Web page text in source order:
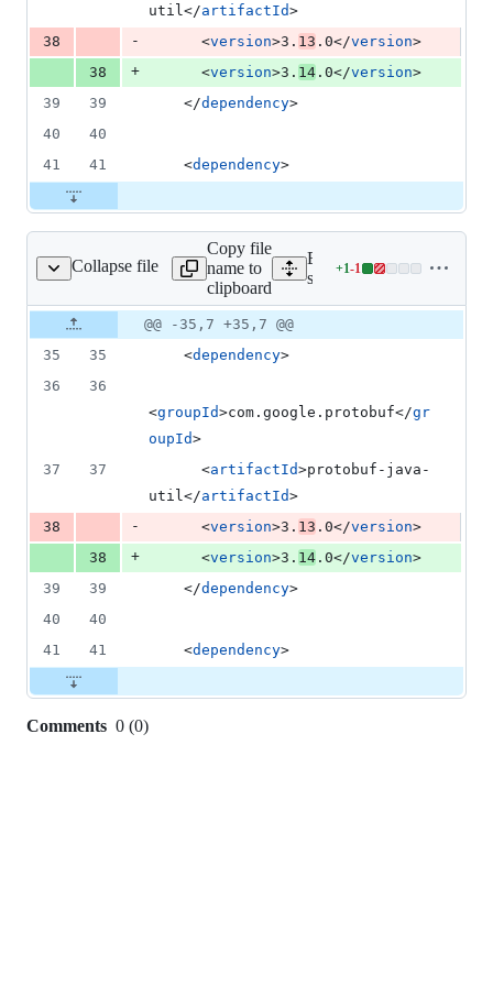
util</artifactId>
38
-
      <
version>3. 13 .0</version>
38
+
      <
version>3. 14 .0</version>
39
39
    </
dependency>
40
40
41
41
    <
dependency>
Collapse file
snapshot/pom.xml
Copy file
name to
clipboard
Expand all lines:
samples/snapshot/pom.xml
+1-1
Lines
addition
Original
file line
number
Diff line
number
Diff
line
change
@@ -35,7 +35,7 @@
35
35
    <
dependency>
36
36
<groupId>com.google.protobuf</gr
oupId>
37
37
      <
artifactId>protobuf-java-
util</artifactId>
38
-
      <
version>3. 13 .0</version>
38
+
      <
version>3. 14 .0</version>
39
39
    </
dependency>
40
40
41
41
    <
dependency>
Comments 0 (0)